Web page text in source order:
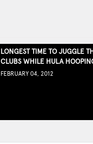
LONGEST TIME TO JUGGLE
CLUBS WHILE HULA
FEBRUARY 04, 2012